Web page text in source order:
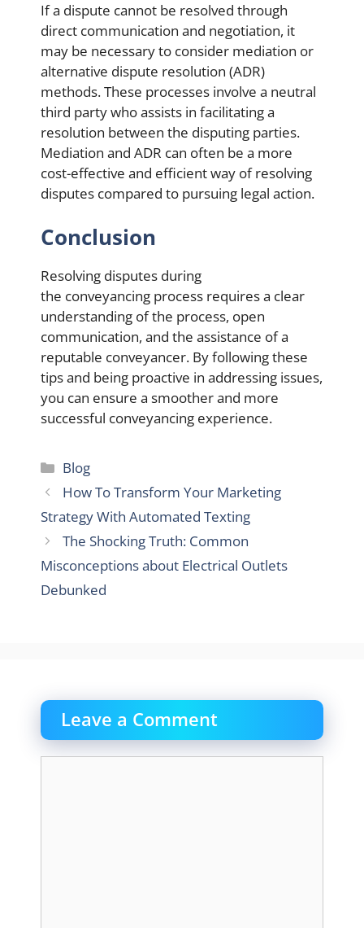
If a dispute cannot be resolved through
direct communication and negotiation, it
may be necessary to consider mediation or
alternative dispute resolution (ADR)
methods. These processes involve a neutral
third party who assists in facilitating a
resolution between the disputing parties.
Mediation and ADR can often be a more
cost-effective and efficient way of resolving
disputes compared to pursuing legal action.
Conclusion
Resolving disputes during
the conveyancing process requires a clear
understanding of the process, open
communication, and the assistance of a
reputable conveyancer. By following these
tips and being proactive in addressing issues,
you can ensure a smoother and more
successful conveyancing experience.
Categories
Blog
How To Transform Your Marketing
Strategy With Automated Texting
The Shocking Truth: Common
Misconceptions about Electrical Outlets
Debunked
Leave a Comment